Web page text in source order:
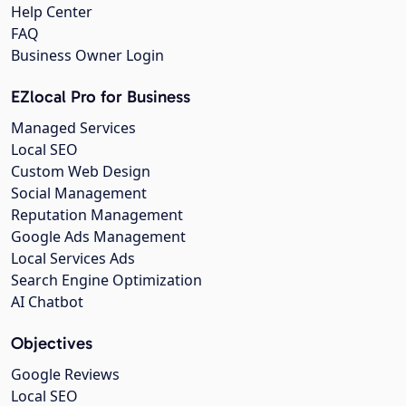
Help Center
FAQ
Business Owner Login
EZlocal Pro for Business
Managed Services
Local SEO
Custom Web Design
Social Management
Reputation Management
Google Ads Management
Local Services Ads
Search Engine Optimization
AI Chatbot
Objectives
Google Reviews
Local SEO